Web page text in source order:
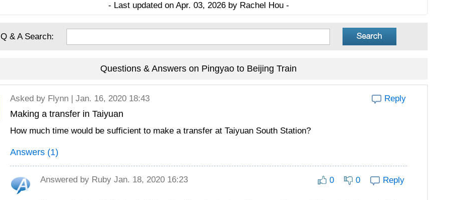
- Last updated on Apr. 03, 2026 by Rachel Hou -
Q & A Search:
Questions & Answers on Pingyao to Beijing Train
Asked by Flynn | Jan. 16, 2020 18:43 Reply
Making a transfer in Taiyuan
How much time would be sufficient to make a transfer at Taiyuan South Station?
Answers (1)
Answered by Ruby Jan. 18, 2020 16:23 0 0 Reply